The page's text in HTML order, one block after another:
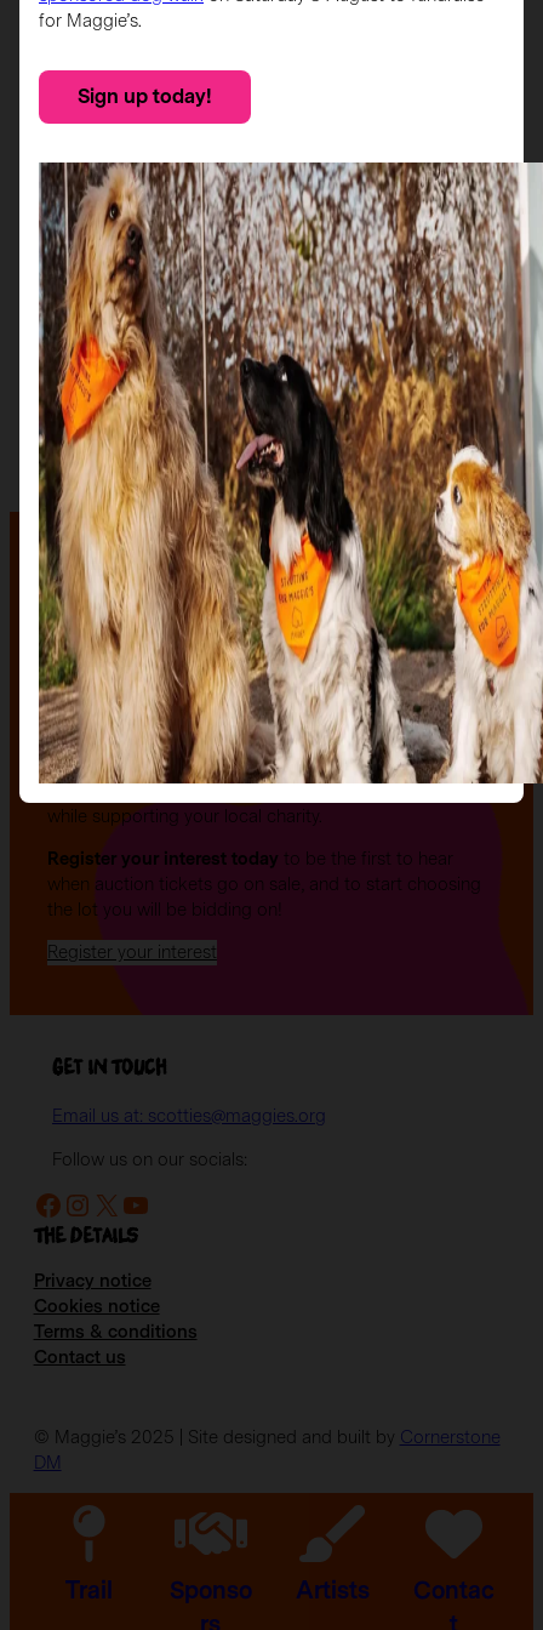
The auction
The Auction, is your exclusive opportunity to give one
of our stunning sculptures a forever home! Join us for
an evening of celebration and bid on a beautifully and
while supporting your local charity.
Register your interest today to be the first to hear
when auction tickets go on sale, and to start choosing
the lot you will be bidding on!
Register your interest
Get in Touch
Email us at: scotties@maggies.org
Follow us on our socials:
Facebook Instagram X YouTube
The details
Privacy notice
Cookies notice
Terms & conditions
Contact us
© Maggie’s 2025 | Site designed and built by Cornerstone
DM
Trail
Sponso
Artists
Contac
for Maggie’s.
Sign up today!